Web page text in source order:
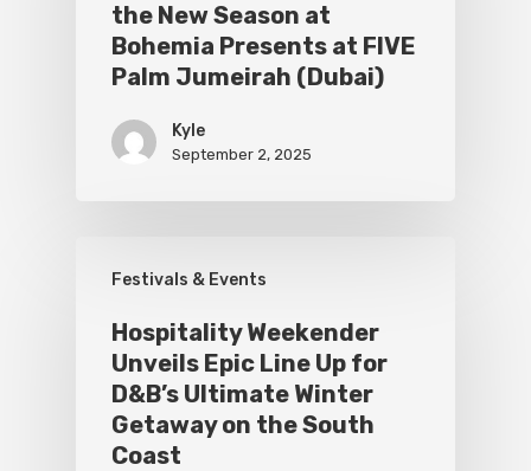
the New Season at
Bohemia Presents at FIVE
Palm Jumeirah (Dubai)
Kyle
September 2, 2025
Festivals & Events
Hospitality Weekender
Unveils Epic Line Up for
D&B’s Ultimate Winter
Getaway on the South
Coast